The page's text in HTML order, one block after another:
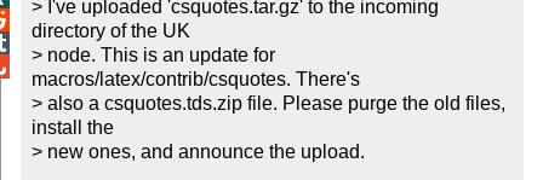
> I've uploaded 'csquotes.tar.gz' to the incoming
directory of the UK
> node. This is an update for
macros/latex/contrib/csquotes. There's
> also a csquotes.tds.zip file. Please purge the old files,
install the
> new ones, and announce the upload.